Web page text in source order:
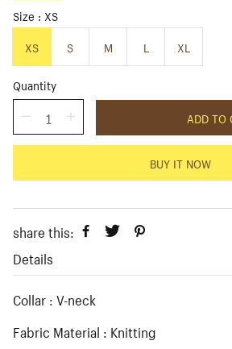
i
c p
r
i
c
Size
XS
XS
S M L XL
Quantity
ADD TO
BUY IT NOW
share this:
Details
Collar : V-neck
Fabric Material : Knitting